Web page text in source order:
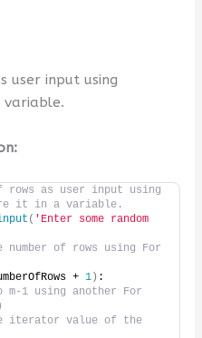
user input using
variable.
rows as user input using
it in a variable.
( 'Enter some random
of rows using For
+ 1) :
m-1 using another For
iterator value of the